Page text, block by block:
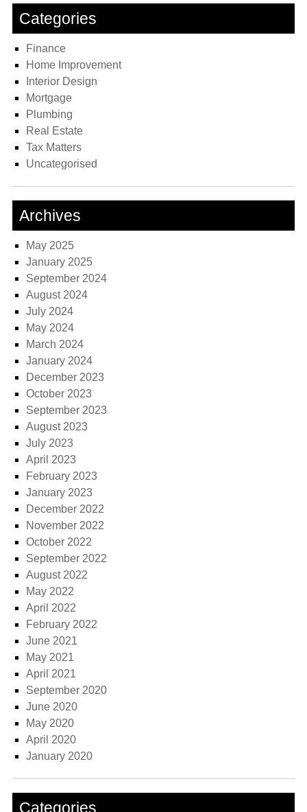
Categories
Finance
Home Improvement
Interior Design
Mortgage
Plumbing
Real Estate
Tax Matters
Uncategorised
Archives
May 2025
January 2025
September 2024
August 2024
July 2024
May 2024
March 2024
January 2024
December 2023
October 2023
September 2023
August 2023
July 2023
April 2023
February 2023
January 2023
December 2022
November 2022
October 2022
September 2022
August 2022
May 2022
April 2022
February 2022
June 2021
May 2021
April 2021
September 2020
June 2020
May 2020
April 2020
January 2020
Categories